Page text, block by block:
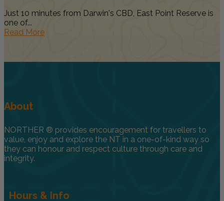
Just 10 minutes from Darwin's CBD, East Point Reserve is
one of...
Read More
About
NORTHER ® provides encouragement for travellers to
value, enjoy and explore the NT in a one-of-kind way so
they can honour and respect culture through care and
integrity.
Hours & Info